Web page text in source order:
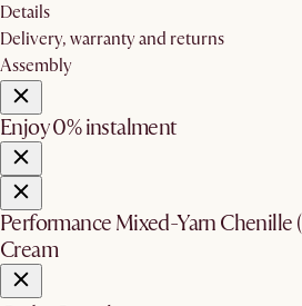
Details
Delivery, warranty and returns
Assembly
Enjoy 0% instalment
Performance Mixed-Yarn Chenille
Cream